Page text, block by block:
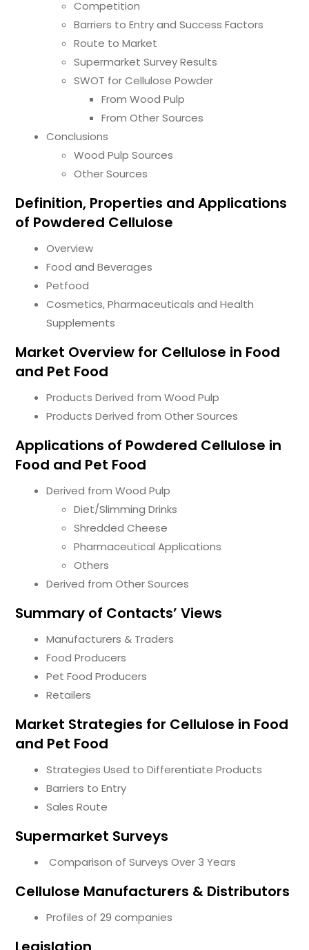
Competition
Barriers to Entry and Success Factors
Route to Market
Supermarket Survey Results
SWOT for Cellulose Powder
From Wood Pulp
From Other Sources
Conclusions
Wood Pulp Sources
Other Sources
Definition, Properties and Applications
of Powdered Cellulose
Overview
Food and Beverages
Petfood
Cosmetics, Pharmaceuticals and Health
Supplements
Market Overview for Cellulose in Food
and Pet Food
Products Derived from Wood Pulp
Products Derived from Other Sources
Applications of Powdered Cellulose in
Food and Pet Food
Derived from Wood Pulp
Diet/Slimming Drinks
Shredded Cheese
Pharmaceutical Applications
Others
Derived from Other Sources
Summary of Contacts’ Views
Manufacturers & Traders
Food Producers
Pet Food Producers
Retailers
Market Strategies for Cellulose in Food
and Pet Food
Strategies Used to Differentiate Products
Barriers to Entry
Sales Route
Supermarket Surveys
Comparison of Surveys Over 3 Years
Cellulose Manufacturers & Distributors
Profiles of 29 companies